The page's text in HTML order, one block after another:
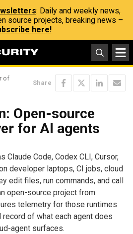
: Daily and weekly news,
source projects, breaking news –
here!
of
Share
Open-source
for AI agents
Claude Code, Codex CLI, Cursor,
developer laptops, CI jobs, cloud
edit files, run commands, and call
open-source project from
telemetry for those runtimes
of what each agent does
agent surfaces.